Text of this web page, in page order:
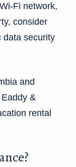
Fi network,
consider
data security
and
&
rental